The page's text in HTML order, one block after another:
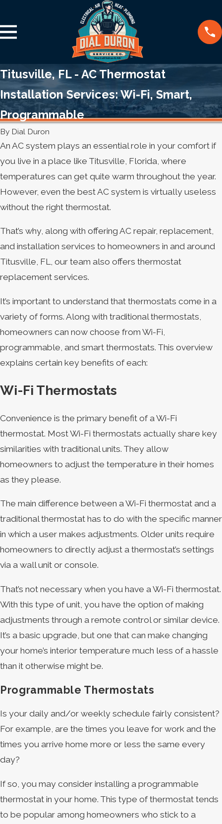
Titusville, FL - AC Thermostat
Installation Services: Wi-Fi, Smart,
Programmable
By Dial Duron
An AC system plays an essential role in your comfort if
you live in a place like Titusville, Florida, where
temperatures can get quite warm throughout the year.
However, even the best AC system is virtually useless
without the right thermostat.
That’s why, along with offering AC repair, replacement,
and installation services to homeowners in and around
Titusville, FL, our team also offers thermostat
replacement services.
It’s important to understand that thermostats come in a
variety of forms. Along with traditional thermostats,
homeowners can now choose from Wi-Fi,
programmable, and smart thermostats. This overview
explains certain key benefits of each:
Wi-Fi Thermostats
Convenience is the primary benefit of a Wi-Fi
thermostat. Most Wi-Fi thermostats actually share key
similarities with traditional units. They allow
homeowners to adjust the temperature in their homes
as they please.
The main difference between a Wi-Fi thermostat and a
traditional thermostat has to do with the specific manner
in which a user makes adjustments. Older units require
homeowners to directly adjust a thermostat’s settings
via a wall unit or console.
That’s not necessary when you have a Wi-Fi thermostat.
With this type of unit, you have the option of making
adjustments through a remote control or similar device.
It’s a basic upgrade, but one that can make changing
your home’s interior temperature much less of a hassle
than it otherwise might be.
Programmable Thermostats
Is your daily and/or weekly schedule fairly consistent?
For example, are the times you leave for work and the
times you arrive home more or less the same every
day?
If so, you may consider installing a programmable
thermostat in your home. This type of thermostat tends
to be popular among homeowners who stick to a